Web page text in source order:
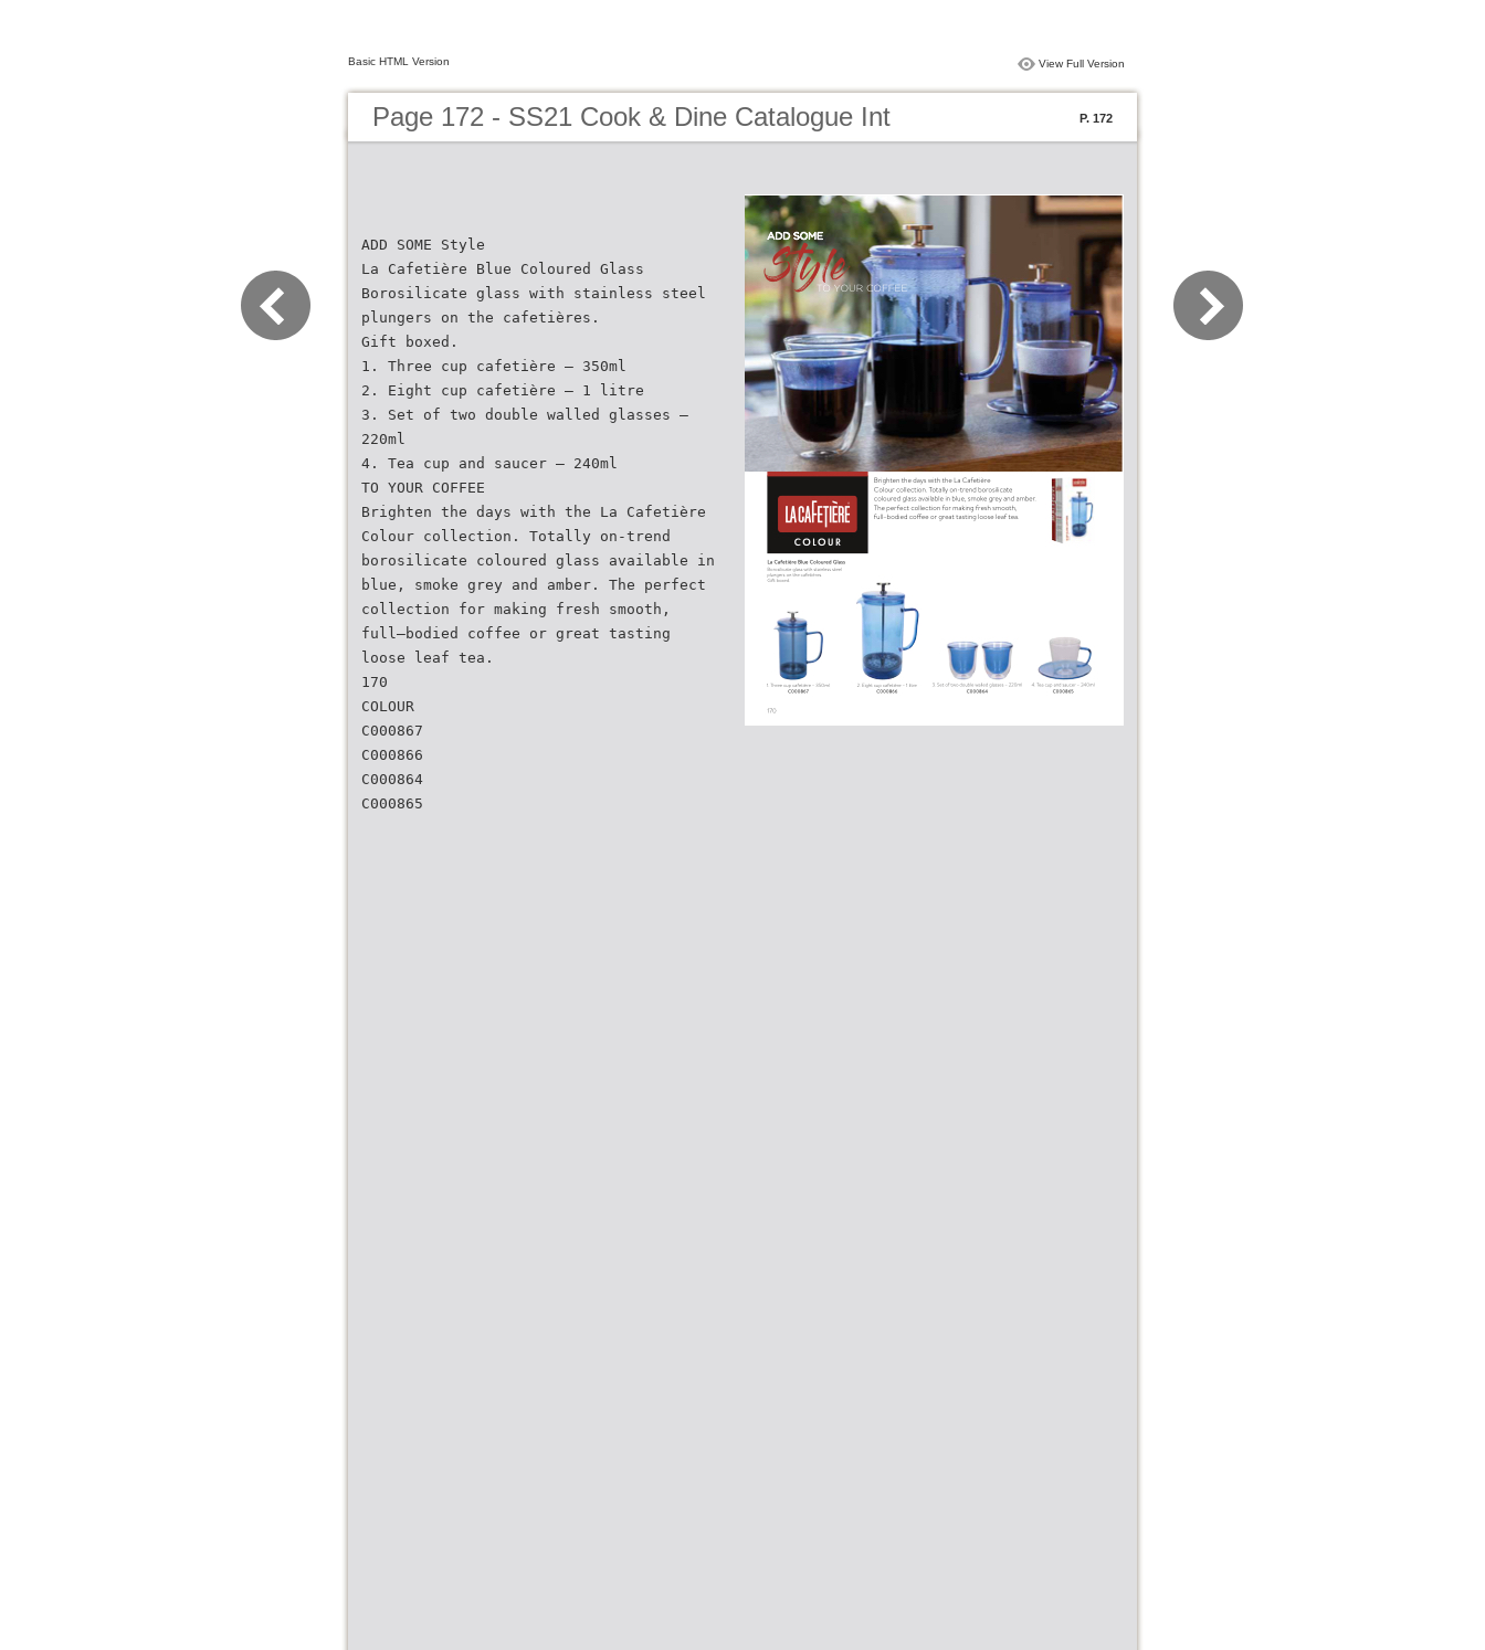
Basic HTML Version View Full Version
Page 172 - SS21 Cook & Dine Catalogue Int P. 172
ADD SOME Style
La Cafetière Blue Coloured Glass
Borosilicate glass with stainless steel
plungers on the cafetières.
Gift boxed.
1. Three cup cafetière – 350ml
2. Eight cup cafetière – 1 litre
3. Set of two double walled glasses –
220ml
4. Tea cup and saucer – 240ml
TO YOUR COFFEE
Brighten the days with the La Cafetière
Colour collection. Totally on-trend
borosilicate coloured glass available in
blue, smoke grey and amber. The perfect
collection for making fresh smooth,
full–bodied coffee or great tasting
loose leaf tea.
170
COLOUR
C000867
C000866
C000864
C000865